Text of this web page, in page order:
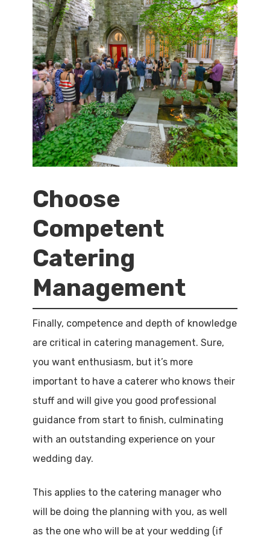
Choose
Competent
Catering
Management
Finally, competence and depth of knowledge
are critical in catering management. Sure,
you want enthusiasm, but it’s more
important to have a caterer who knows their
stuff and will give you good professional
guidance from start to finish, culminating
with an outstanding experience on your
wedding day.
This applies to the catering manager who
will be doing the planning with you, as well
as the one who will be at your wedding (if